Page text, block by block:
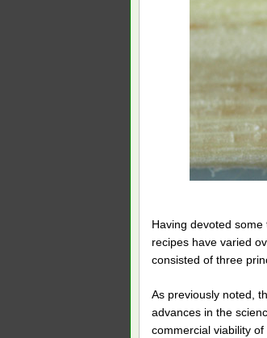
Having devoted
recipes have varied
consisted of three
As previously noted,
advances in the
commercial viability